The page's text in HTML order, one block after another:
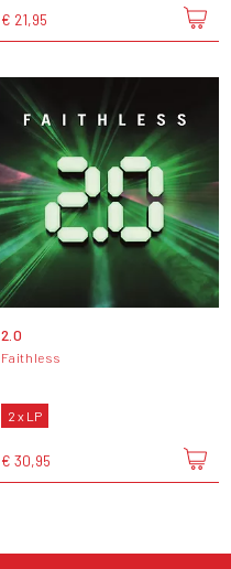
€ 21,95
2.0
Faithless
2 x LP
€ 30,95